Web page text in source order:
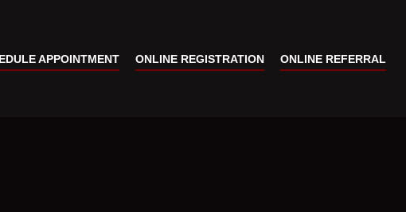
APPOINTMENT ONLINE REGISTRATION ONLINE REFERRAL